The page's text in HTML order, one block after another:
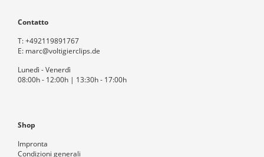
Contatto
T:+492119891767
E: marc@voltigierclips.de
Lunedì - Venerdì
08:00h - 12:00h | 13:30h - 17:00h
Shop
Impronta
Condizioni generali